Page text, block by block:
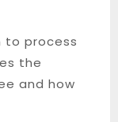
to process
the
and how